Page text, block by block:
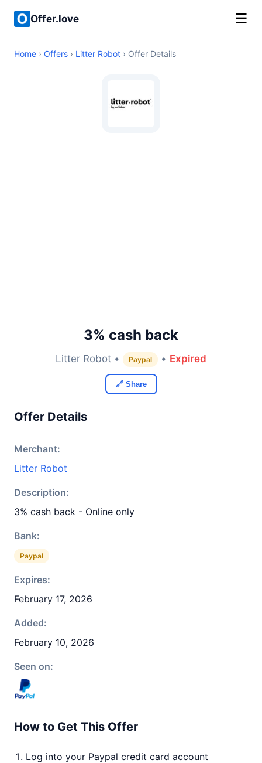
Offer.love ☰
Home › Offers › Litter Robot › Offer Details
3% cash back
Litter Robot • Paypal • Expired
🔗 Share
Offer Details
Merchant:
Litter Robot
Description:
3% cash back - Online only
Bank:
Paypal
Expires:
February 17, 2026
Added:
February 10, 2026
Seen on:
How to Get This Offer
Log into your Paypal credit card account